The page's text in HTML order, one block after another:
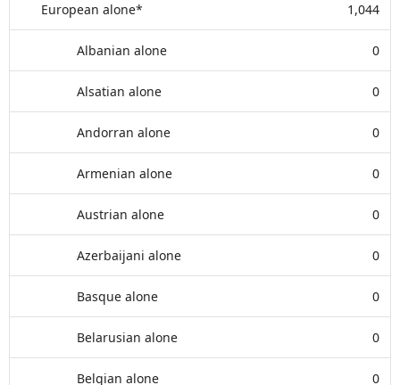
European alone* 1,044
Albanian alone 0
Alsatian alone 0
Andorran alone 0
Armenian alone 0
Austrian alone 0
Azerbaijani alone 0
Basque alone 0
Belarusian alone 0
Belgian alone 0